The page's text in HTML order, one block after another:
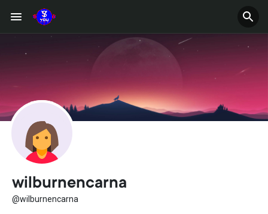
wilburnencarna
@wilburnencarna